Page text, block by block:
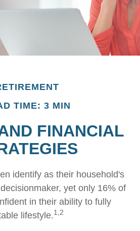
TIME: 3 MIN
FINANCIAL
identify as their household's
yet only 16% of
in their ability to fully
lifestyle.1,2